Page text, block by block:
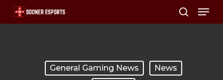
Skip
to
search
Menu
General Gaming News
News